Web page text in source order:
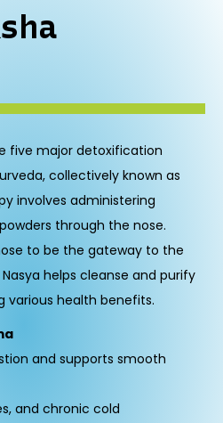
five major detoxification
collectively known as
involves administering
through the nose.
to be the gateway to the
helps cleanse and purify
various health benefits.
and supports smooth
and chronic cold